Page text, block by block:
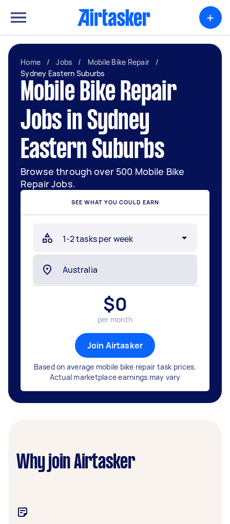
+
Home / Jobs / Mobile Bike Repair
/
Sydney Eastern Suburbs
Mobile Bike Repair
Jobs in Sydney
Eastern Suburbs
Browse through over 500 Mobile Bike
Repair Jobs.
SEE WHAT YOU COULD EARN
$0
per month
Join Airtasker
Based on average mobile bike repair task prices.
Actual marketplace earnings may vary
Why join Airtasker